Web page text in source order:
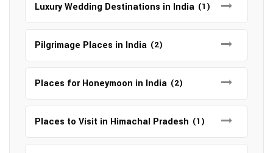
Luxury Wedding Destinations in India (1)
Pilgrimage Places in India (2)
Places for Honeymoon in India (2)
Places to Visit in Himachal Pradesh (1)